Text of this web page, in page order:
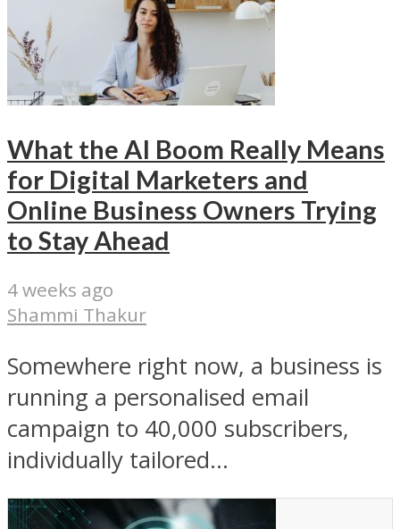
What the AI Boom Really Means
for Digital Marketers and
Online Business Owners Trying
to Stay Ahead
4 weeks ago
Shammi Thakur
Somewhere right now, a business is
running a personalised email
campaign to 40,000 subscribers,
individually tailored...